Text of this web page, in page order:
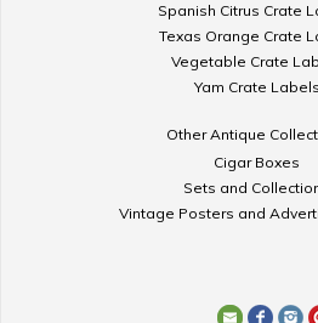
Spanish Citrus Crate
Texas Orange Crate
Vegetable Crate
Yam Crate Labels
Other Antique
Cigar Boxes
Sets and
Vintage Posters and